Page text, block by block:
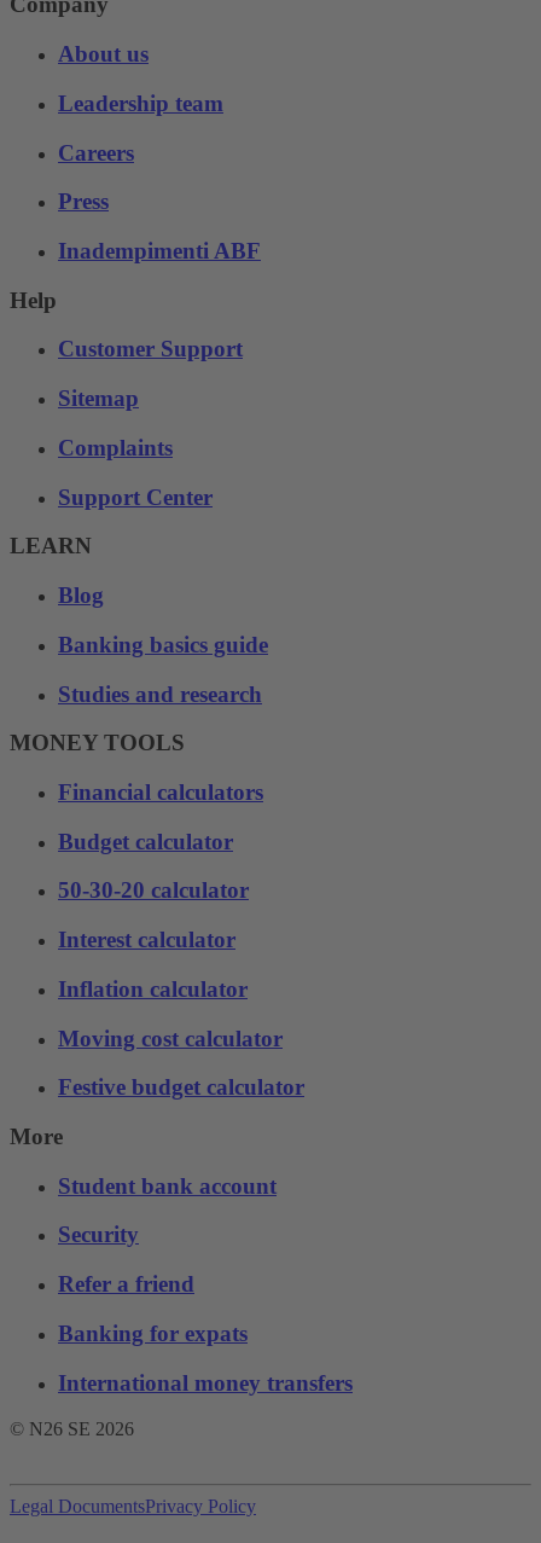
About us
Leadership team
Careers
Press
Inadempimenti ABF
Help
Customer Support
Sitemap
Complaints
Support Center
LEARN
Blog
Banking basics guide
Studies and research
MONEY TOOLS
Financial calculators
Budget calculator
50-30-20 calculator
Interest calculator
Inflation calculator
Moving cost calculator
Festive budget calculator
More
Student bank account
Security
Refer a friend
Banking for expats
International money transfers
© N26 SE 2026
Legal DocumentsPrivacy Policy